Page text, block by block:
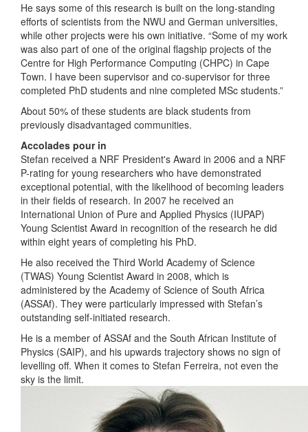
He says some of this research is built on the long-standing
efforts of scientists from the NWU and German universities,
while other projects were his own initiative. “Some of my work
was also part of one of the original flagship projects of the
Centre for High Performance Computing (CHPC) in Cape
Town. I have been supervisor and co-supervisor for three
completed PhD students and nine completed MSc students.”
About 50% of these students are black students from
previously disadvantaged communities.
Accolades pour in
Stefan received a NRF President's Award in 2006 and a NRF
P-rating for young researchers who have demonstrated
exceptional potential, with the likelihood of becoming leaders
in their fields of research. In 2007 he received an
International Union of Pure and Applied Physics (IUPAP)
Young Scientist Award in recognition of the research he did
within eight years of completing his PhD.
He also received the Third World Academy of Science
(TWAS) Young Scientist Award in 2008, which is
administered by the Academy of Science of South Africa
(ASSAf). They were particularly impressed with Stefan’s
outstanding self-initiated research.
He is a member of ASSAf and the South African Institute of
Physics (SAIP), and his upwards trajectory shows no sign of
levelling off. When it comes to Stefan Ferreira, not even the
sky is the limit.